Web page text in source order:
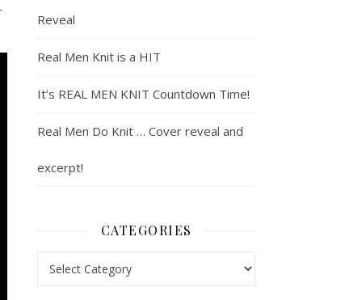
Reveal
Real Men Knit is a HIT
It’s REAL MEN KNIT Countdown Time!
Real Men Do Knit … Cover reveal and
excerpt!
CATEGORIES